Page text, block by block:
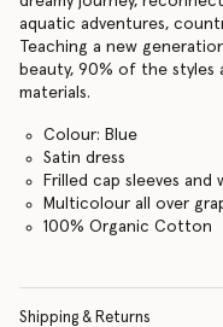
aquatic adventures,
Teaching a new
beauty, 90% of the
materials.
Colour: Blue
Satin dress
Frilled cap sleeves and
Multicolour all over
100% Organic Cotton
Shipping & Returns